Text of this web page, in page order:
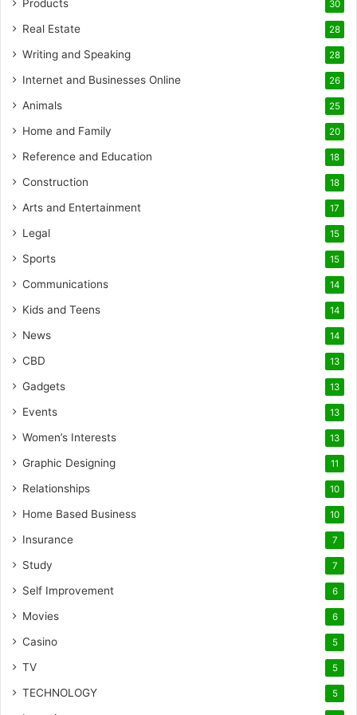
Products 30
Real Estate 28
Writing and Speaking 28
Internet and Businesses Online 26
Animals 25
Home and Family 20
Reference and Education 18
Construction 18
Arts and Entertainment 17
Legal 15
Sports 15
Communications 14
Kids and Teens 14
News 14
CBD 13
Gadgets 13
Events 13
Women’s Interests 13
Graphic Designing 11
Relationships 10
Home Based Business 10
Insurance 7
Study 7
Self Improvement 6
Movies 6
Casino 5
TV 5
TECHNOLOGY 5